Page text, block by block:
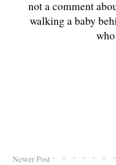
not a comment
walking a baby
Newer Post